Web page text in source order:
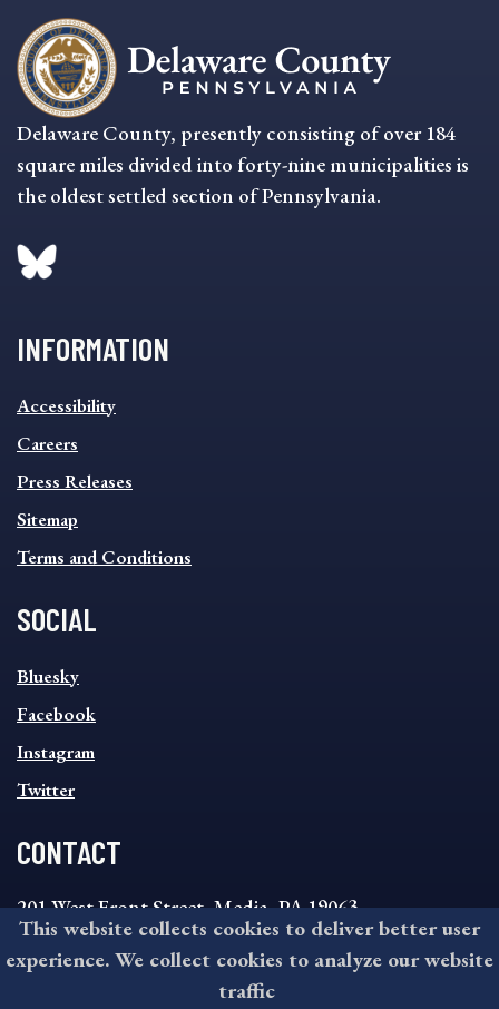
Delaware County, presently consisting of over 184
square miles divided into forty-nine municipalities is
the oldest settled section of Pennsylvania.
INFORMATION
INFORMATION
FOOTER
MENU
Accessibility
Careers
Press Releases
Sitemap
Terms and Conditions
SOCIAL
SOCIAL
FOOTER
MENU
Bluesky
Facebook
Instagram
Twitter
CONTACT
201 West Front Street, Media, PA 19063
8:30AM - 4:30PM Monday - Friday
610-891-4000
This website collects cookies to deliver better user
experience. We collect cookies to analyze our website
traffic